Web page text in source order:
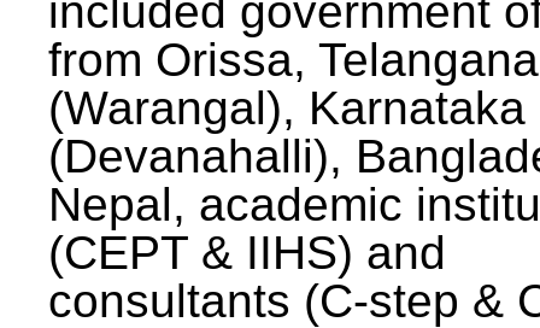
included government
from Orissa, Telangana
(Warangal), Karnataka
(Devanahalli),
Nepal, academic
(CEPT & IIHS) and
consultants (C-step &